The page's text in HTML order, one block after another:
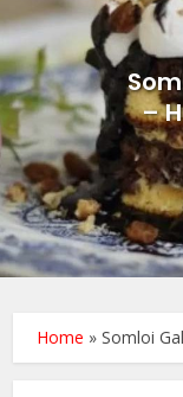
–
Home »Somloi